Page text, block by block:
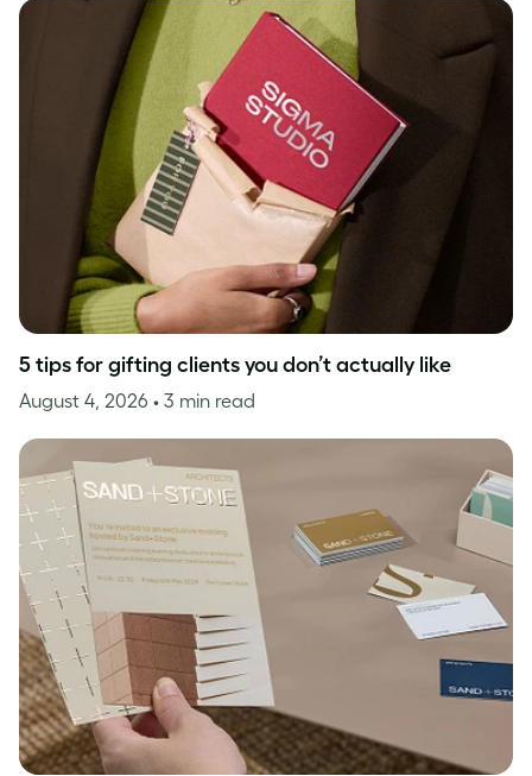
5 tips for gifting clients you don’t actually like
August 4, 2026 • 3 min read